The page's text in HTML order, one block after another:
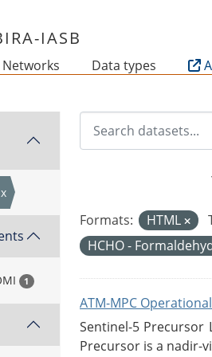
IASB
Data types
x
1
Formats: HTML
HCHO -
ATM-MPC
Sentinel-5 Precursor
Precursor is a nadir-